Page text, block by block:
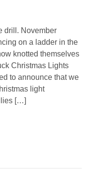
drill. November
on a ladder in the
knotted themselves
Christmas Lights
to announce that we
light
[…]